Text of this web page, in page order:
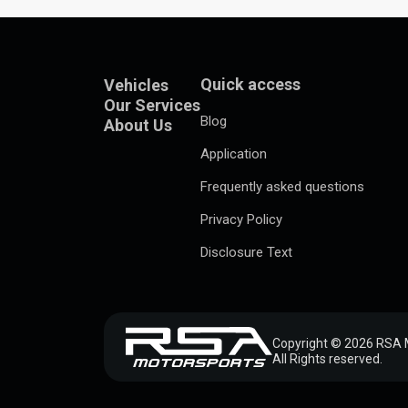
Vehicles
Our Services
About Us
Quick access
Blog
Application
Frequently asked questions
Privacy Policy
Disclosure Text
Copyright © 2026 RSA
All Rights reserved.